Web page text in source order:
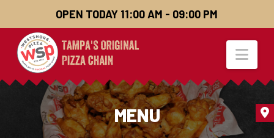
OPEN TODAY 11:00 AM - 09:00 PM
MENU